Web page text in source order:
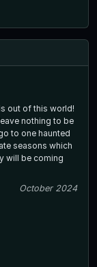
out of this world!
nothing to be
to one haunted
seasons which
will be coming
October 2024